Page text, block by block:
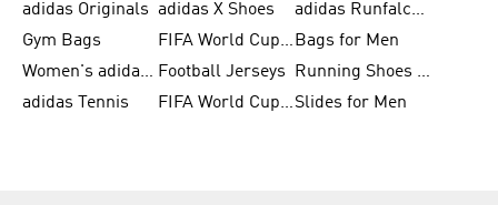
adidas Originals adidas X Shoes
adidas Runfalcon for Men
Gym Bags
FIFA World Cup Trionda Balls Bags for Men
Women's adidas Samba Football Jerseys
Running Shoes for Women
adidas Tennis
FIFA World Cup TeamsSlides for Men